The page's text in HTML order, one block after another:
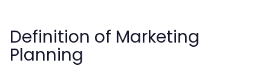
Definition of Marketing
Planning